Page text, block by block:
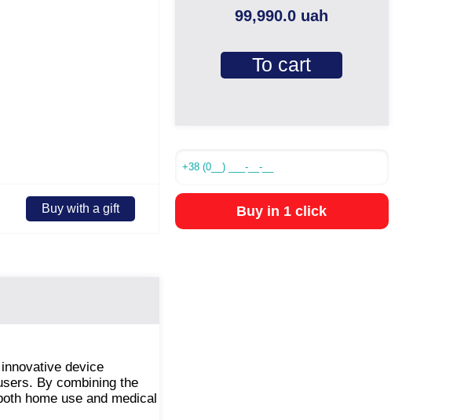
Buy with a gift
device
By combining the
home use and medical
99,990.0 uah
To cart
Buy in 1 click